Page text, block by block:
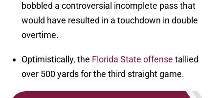
bobbled a controversial incomplete pass that
would have resulted in a touchdown in double
overtime.
Optimistically, the Florida State offense tallied
over 500 yards for the third straight game.